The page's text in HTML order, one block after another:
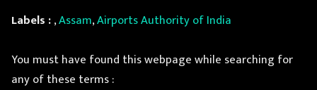
Labels :,Assam,Airports Authority of India
You must have found this webpage while searching for
any of these terms :